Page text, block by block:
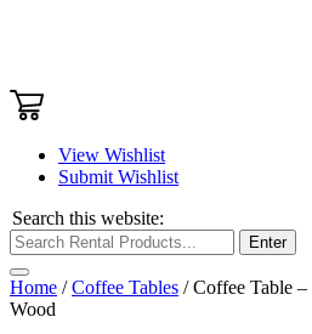
View Wishlist
Submit Wishlist
Search this website:
Enter
Home /Coffee Tables / Coffee Table
Wood